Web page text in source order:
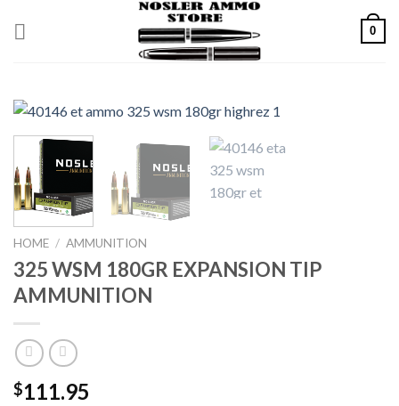
0
HOME / AMMUNITION
325 WSM 180GR EXPANSION TIP
AMMUNITION
$111.95